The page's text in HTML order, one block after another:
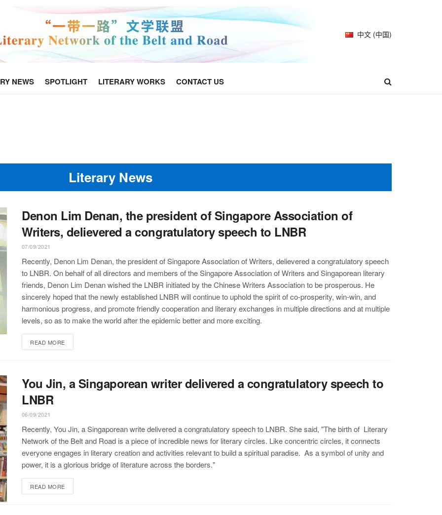
中文 (中国)
NEWS SPOTLIGHT LITERARY WORKS CONTACT US
Literary News
Denon Lim Denan, the president of Singapore Association of
Writers, delievered a congratulatory speech to LNBR
07/09/2021
Recently, Denon Lim Denan, the president of Singapore Association of Writers, delievered a congratulatory speech
to LNBR. On behalf of all directors and members of the Singapore Association of Writers and Singaporean literary
friends, Denon Lim Denan wished the LNBR initiated by the Chinese Writers Association to be prosperous. He
sincerely hoped that the newly established LNBR will continue to uphold the spirit of co-prosperity, win-win, and
harmonious progress, and promote friendly cooperation and literary exchanges in multiple directions and at multiple
levels, so as to make the world after the epidemic better and more exciting.
READ MORE
You Jin, a Singaporean writer delivered a congratulatory speech to
LNBR
06/09/2021
Recently, You Jin, a Singaporean write delivered a congratulatory speech to LNBR. She said, "The birth of Literary
Network of the Belt and Road is a piece of incredible news for literary circles. Like concentric circles, it connects
everyone engages in literary creation and activities relevant to build a spiritual paradise. As a symbol of unity and
power, it is a glorious bridge of literature across the borders."
READ MORE